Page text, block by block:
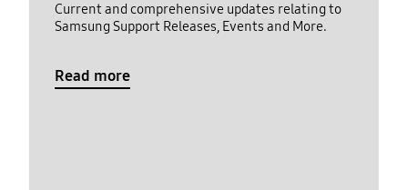
Current and comprehensive updates relating to
Samsung Support Releases, Events and More.
Read more